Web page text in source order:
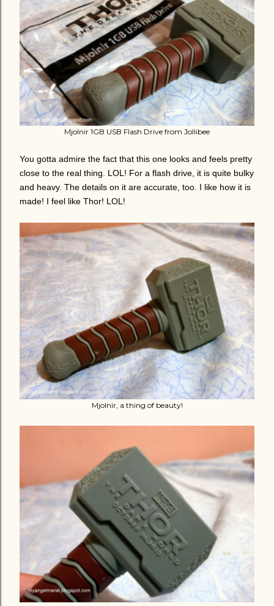
Mjolnir 1GB USB Flash Drive from Jollibee
You gotta admire the fact that this one looks and feels pretty
close to the real thing. LOL! For a flash drive, it is quite bulky
and heavy. The details on it are accurate, too. I like how it is
made! I feel like Thor! LOL!
Mjolnir, a thing of beauty!